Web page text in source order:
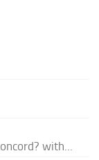
with...